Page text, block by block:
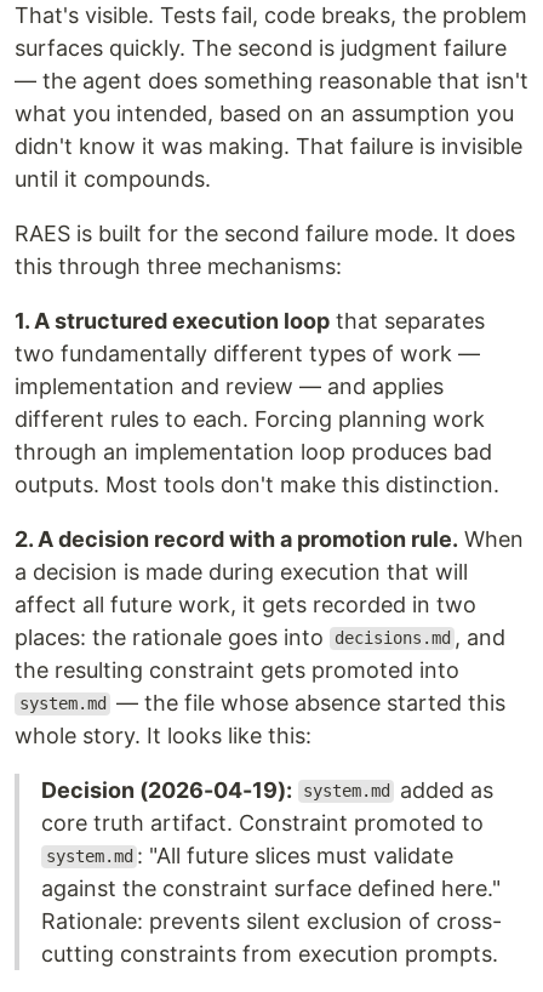
That's visible. Tests fail, code breaks, the problem
surfaces quickly. The second is judgment failure
— the agent does something reasonable that isn't
what you intended, based on an assumption you
didn't know it was making. That failure is invisible
until it compounds.
RAES is built for the second failure mode. It does
this through three mechanisms:
1. A structured execution loop that separates
two fundamentally different types of work —
implementation and review — and applies
different rules to each. Forcing planning work
through an implementation loop produces bad
outputs. Most tools don't make this distinction.
2. A decision record with a promotion rule. When
a decision is made during execution that will
affect all future work, it gets recorded in two
places: the rationale goes into
decisions.md , and
the resulting constraint gets promoted into
system.md
— the file whose absence started this
whole story. It looks like this:
Decision (2026-04-19): system.md
added as
core truth artifact. Constraint promoted to
system.md : "All future slices must validate
against the constraint surface defined here."
Rationale: prevents silent exclusion of cross-
cutting constraints from execution prompts.